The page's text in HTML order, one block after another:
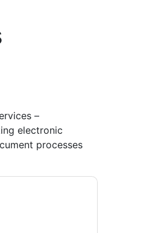
–
electronic
processes